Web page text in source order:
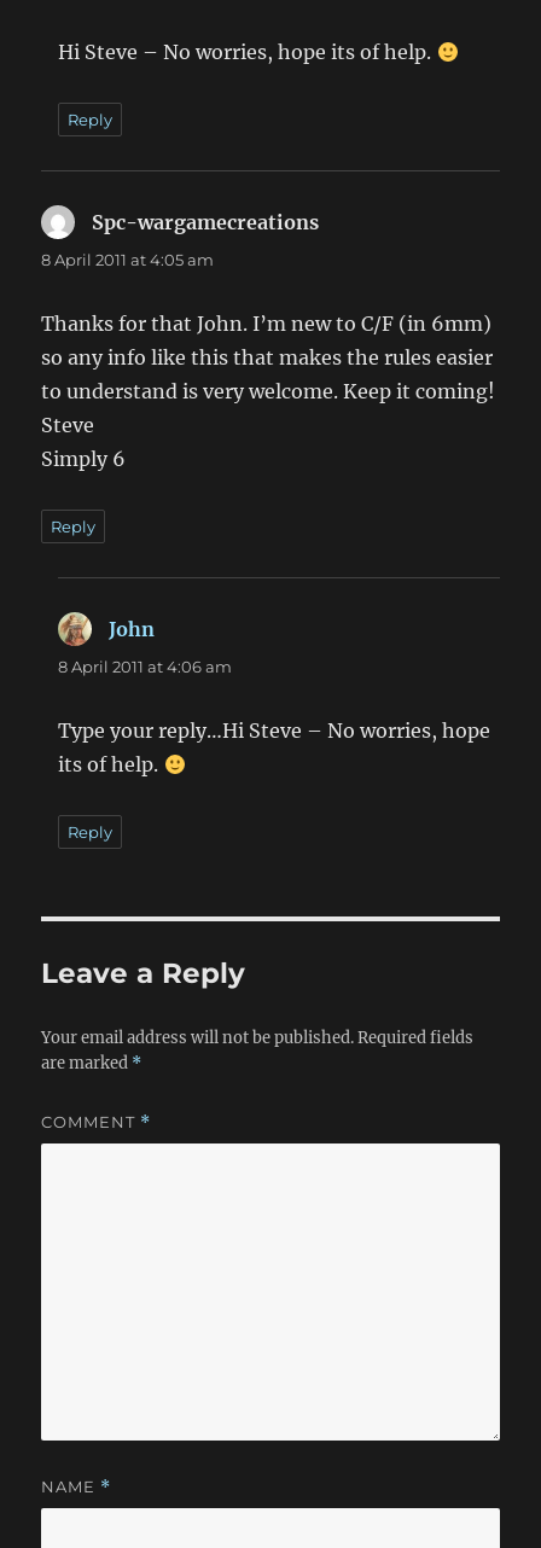
Hi Steve – No worries, hope its of help.
Reply
Spc-wargamecreations
8 April 2011 at 4:05 am
Thanks for that John. I’m new to C/F (in 6mm)
so any info like this that makes the rules easier
to understand is very welcome. Keep it coming!
Steve
Simply 6
Reply
John
8 April 2011 at 4:06 am
Type your reply…Hi Steve – No worries, hope
its of help.
Reply
Leave a Reply
Your email address will not be published. Required fields
are marked *
COMMENT *
NAME *